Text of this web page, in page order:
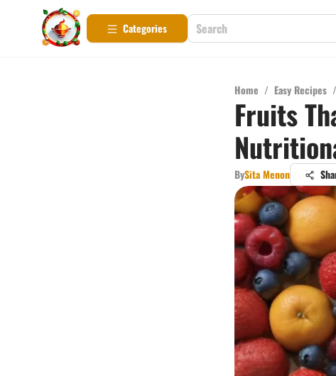
Categories
Home / Easy Recipes /
Fruits
BySita Menon